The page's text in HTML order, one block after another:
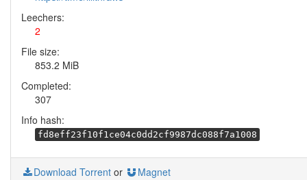
Leechers:
2
File size:
853.2 MiB
Completed:
307
Info hash:
fd8eff23f10f1ce04c0dd2cf9987dc088f7a1008
Download Torrent or Magnet